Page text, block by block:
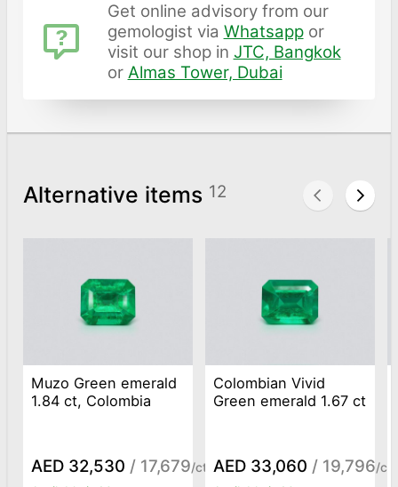
Get online advisory from our
gemologist via Whatsappor
visit our shop in JTC, Bangkok
or Almas Tower, Dubai
Alternative items 12
Muzo Green emerald
1.84 ct, Colombia
AED 32,530 / 17,679/ct
Colombian Vivid
Green emerald 1.67 ct
AED 33,060 / 19,796/ct